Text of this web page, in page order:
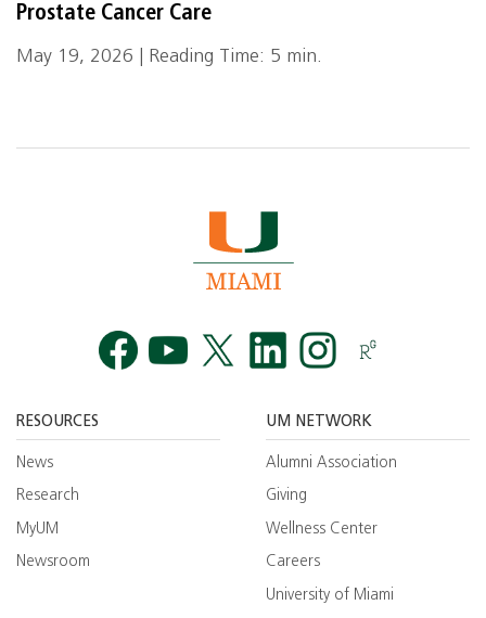
Prostate Cancer Care
May 19, 2026 | Reading Time: 5 min.
RESOURCES
News
Research
MyUM
Newsroom
UM NETWORK
Alumni Association
Giving
Wellness Center
Careers
University of Miami